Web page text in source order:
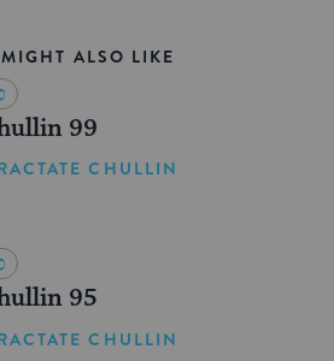
ALSO LIKE
99
CHULLIN
95
CHULLIN